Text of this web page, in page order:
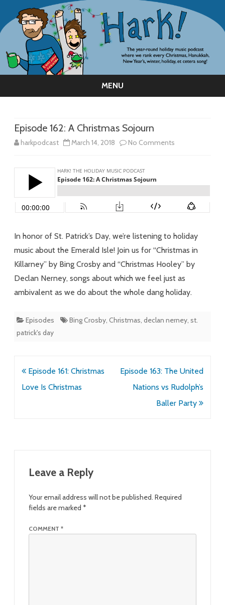
MENU
Episode 162: A Christmas Sojourn
harkpodcast March 14, 2018 No Comments
A
Christmas
In honor of St. Patrick’s Day, we’re listening to holiday
music about the Emerald Isle! Join us for “Christmas in
Killarney” by Bing Crosby and “Christmas Hooley” by
Declan Nerney, songs about which we feel just as
ambivalent as we do about the whole dang holiday.
Episodes Bing Crosby, Christmas, declan nerney, st.
patrick's day
Post
navigation
Episode 161: Christmas
Love Is Christmas
Episode 163: The United
Nations vs Rudolph’s
Baller Party
Leave a Reply
Your email address will not be published. Required
fields are marked *
COMMENT *